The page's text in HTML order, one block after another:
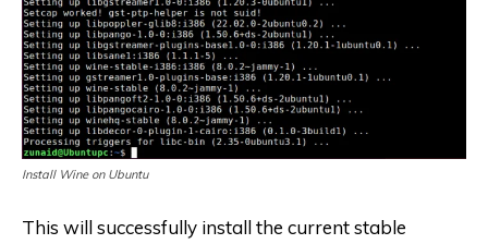
Install Wine on Ubuntu
This will successfully install the current stable